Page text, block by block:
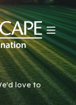
love to